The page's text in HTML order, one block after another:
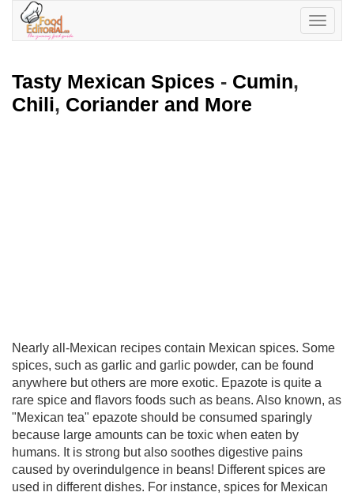
Toggle
Tasty Mexican Spices - Cumin,
Chili, Coriander and More
Nearly all-Mexican recipes contain Mexican spices. Some
spices, such as garlic and garlic powder, can be found
anywhere but others are more exotic. Epazote is quite a
rare spice and flavors foods such as beans. Also known, as
"Mexican tea" epazote should be consumed sparingly
because large amounts can be toxic when eaten by
humans. It is strong but also soothes digestive pains
caused by overindulgence in beans! Different spices are
used in different dishes. For instance, spices for Mexican